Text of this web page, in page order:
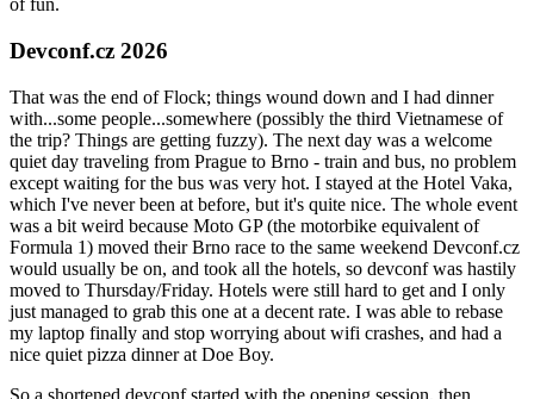
of fun.
Devconf.cz 2026
That was the end of Flock; things wound down and I had dinner
with...some people...somewhere (possibly the third Vietnamese of
the trip? Things are getting fuzzy). The next day was a welcome
quiet day traveling from Prague to Brno - train and bus, no problem
except waiting for the bus was very hot. I stayed at the Hotel Vaka,
which I've never been at before, but it's quite nice. The whole event
was a bit weird because Moto GP (the motorbike equivalent of
Formula 1) moved their Brno race to the same weekend Devconf.cz
would usually be on, and took all the hotels, so devconf was hastily
moved to Thursday/Friday. Hotels were still hard to get and I only
just managed to grab this one at a decent rate. I was able to rebase
my laptop finally and stop worrying about wifi crashes, and had a
nice quiet pizza dinner at Doe Boy.
So a shortened devconf started with the opening session, then